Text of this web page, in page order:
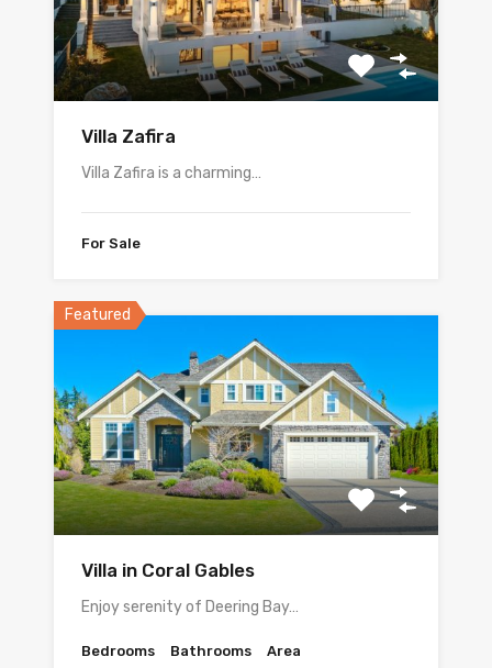
Villa Zafira
Villa Zafira is a charming…
For Sale
Featured
Villa in Coral Gables
Enjoy serenity of Deering Bay…
Bedrooms Bathrooms Area